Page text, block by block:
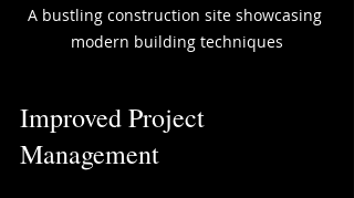
A bustling construction site showcasing
modern building techniques
Improved Project
Management